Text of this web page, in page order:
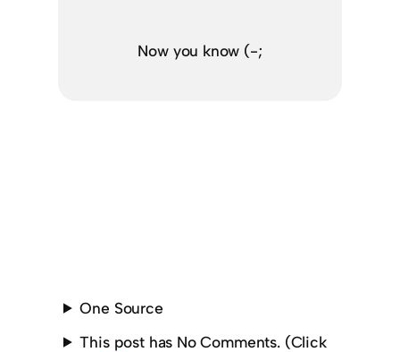
Now you know (-;
One Source
This post has No Comments. (Click